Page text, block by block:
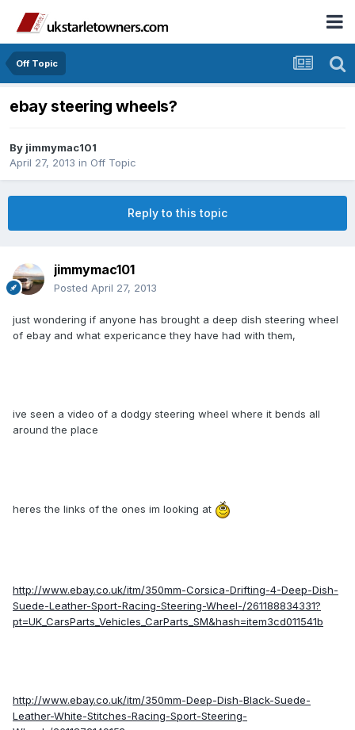
Off Topic
ebay steering wheels?
By jimmymac101
April 27, 2013 in Off Topic
Reply to this topic
jimmymac101
Posted April 27, 2013
just wondering if anyone has brought a deep dish steering wheel
of ebay and what expericance they have had with them,
ive seen a video of a dodgy steering wheel where it bends all
around the place
heres the links of the ones im looking at
http://www.ebay.co.uk/itm/350mm-Corsica-Drifting-4-Deep-Dish-
Suede-Leather-Sport-Racing-Steering-Wheel-/261188834331?
pt=UK_CarsParts_Vehicles_CarParts_SM&hash=item3cd011541b
http://www.ebay.co.uk/itm/350mm-Deep-Dish-Black-Suede-
Leather-White-Stitches-Racing-Sport-Steering-